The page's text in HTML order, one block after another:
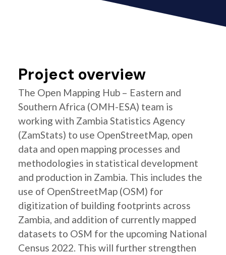
Project overview
The Open Mapping Hub – Eastern and
Southern Africa (OMH-ESA) team is
working with Zambia Statistics Agency
(ZamStats) to use OpenStreetMap, open
data and open mapping processes and
methodologies in statistical development
and production in Zambia. This includes the
use of OpenStreetMap (OSM) for
digitization of building footprints across
Zambia, and addition of currently mapped
datasets to OSM for the upcoming National
Census 2022. This will further strengthen